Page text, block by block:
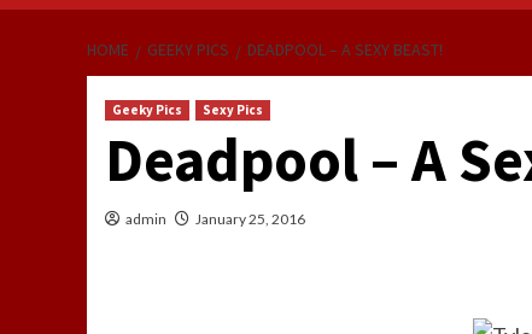
HOME GEEKY PICS DEADPOOL – A SEXY BEAST!
Geeky Pics Sexy Pics
Deadpool – A
admin January 25, 2016